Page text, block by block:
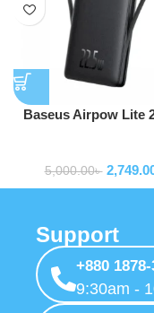
Baseus Airpow Lite
5,000.00৳
Support
+880
9:30am -